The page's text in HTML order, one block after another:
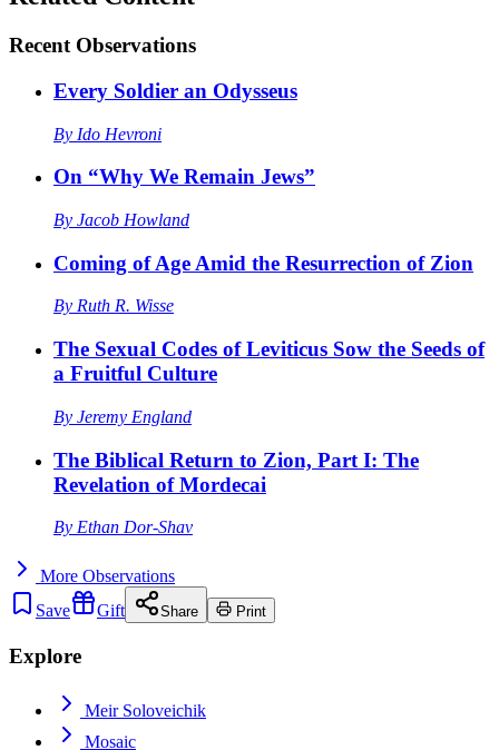
Recent Observations
Every Soldier an Odysseus
By Ido Hevroni
On “Why We Remain Jews”
By Jacob Howland
Coming of Age Amid the Resurrection of Zion
By Ruth R. Wisse
The Sexual Codes of Leviticus Sow the Seeds of
a Fruitful Culture
By Jeremy England
The Biblical Return to Zion, Part I: The
Revelation of Mordecai
By Ethan Dor-Shav
More Observations
Save
Gift Share Print
Explore
Meir Soloveichik
Mosaic